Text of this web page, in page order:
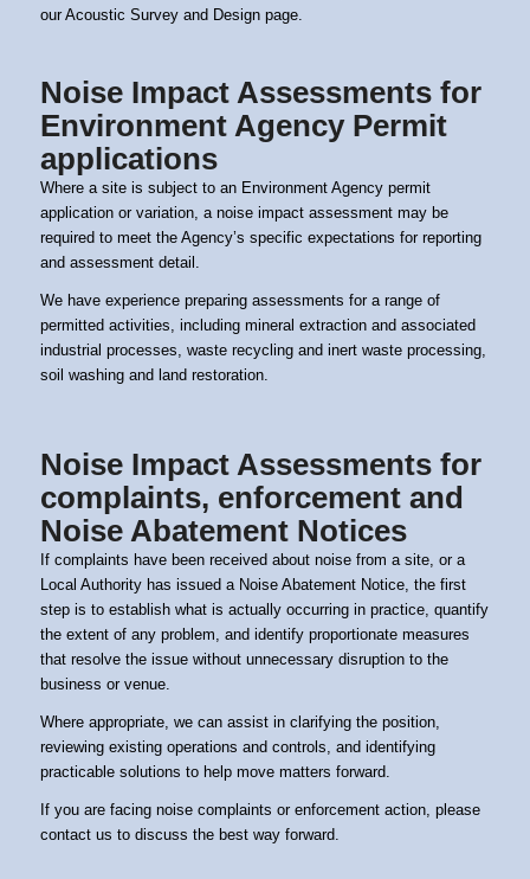
ourAcoustic Survey and Design page.
Noise Impact Assessments for
Environment Agency Permit
applications
Where a site is subject to an Environment Agency permit
application or variation, a noise impact assessment may be
required to meet the Agency’s specific expectations for reporting
and assessment detail.
We have experience preparing assessments for a range of
permitted activities, including mineral extraction and associated
industrial processes, waste recycling and inert waste processing,
soil washing and land restoration.
Noise Impact Assessments for
complaints, enforcement and
Noise Abatement Notices
If complaints have been received about noise from a site, or a
Local Authority has issued a Noise Abatement Notice, the first
step is to establish what is actually occurring in practice, quantify
the extent of any problem, and identify proportionate measures
that resolve the issue without unnecessary disruption to the
business or venue.
Where appropriate, we can assist in clarifying the position,
reviewing existing operations and controls, and identifying
practicable solutions to help move matters forward.
If you are facing noise complaints or enforcement action, please
contact us to discuss the best way forward.